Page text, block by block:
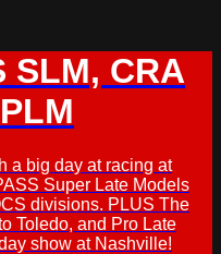
SLM, CRA
a big day at racing at
Super Late Models
divisions. PLUS The
Toledo, and Pro Late
show at Nashville!